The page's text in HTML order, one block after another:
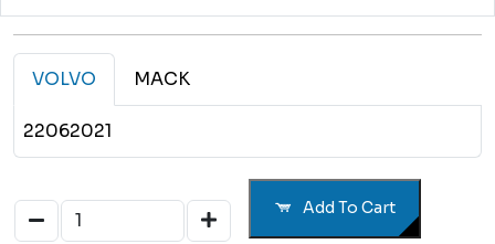
VOLVO MACK
22062021
Add To Cart